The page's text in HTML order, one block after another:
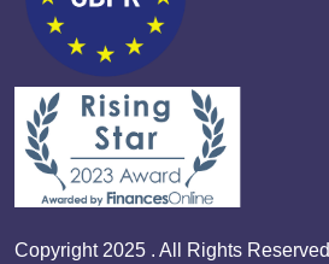
Copyright 2025 . All Rights Reserved